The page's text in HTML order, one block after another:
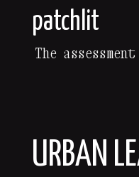
patchlit
The
URBAN